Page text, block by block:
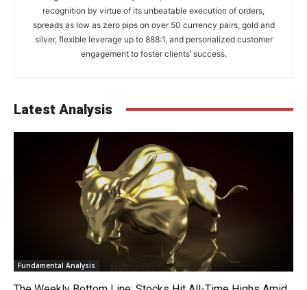
recognition by virtue of its unbeatable execution of orders,
spreads as low as zero pips on over 50 currency pairs, gold and
silver, flexible leverage up to 888:1, and personalized customer
engagement to foster clients’ success.
Latest Analysis
Fundamental Analysis